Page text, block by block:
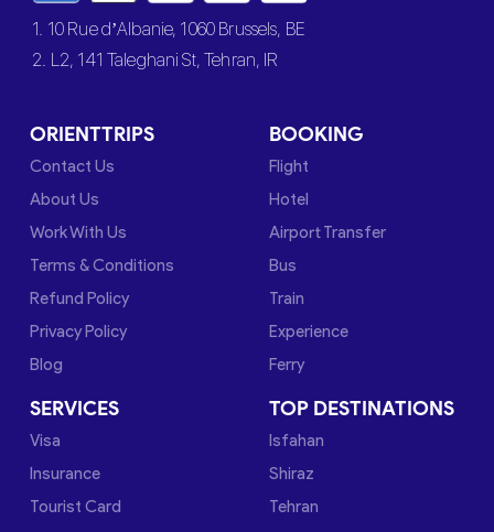
1. 10 Rue d’Albanie, 1060 Brussels, BE
2. L2, 141 Taleghani St, Tehran, IR
ORIENTTRIPS
Contact Us
About Us
Work With Us
Terms & Conditions
Refund Policy
Privacy Policy
Blog
BOOKING
Flight
Hotel
Airport Transfer
Bus
Train
Experience
Ferry
SERVICES
Visa
Insurance
Tourist Card
TOP DESTINATIONS
Isfahan
Shiraz
Tehran